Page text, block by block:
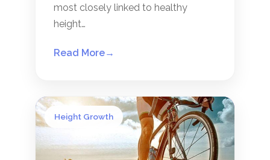
most closely linked to healthy
height…
Read More→
Height Growth